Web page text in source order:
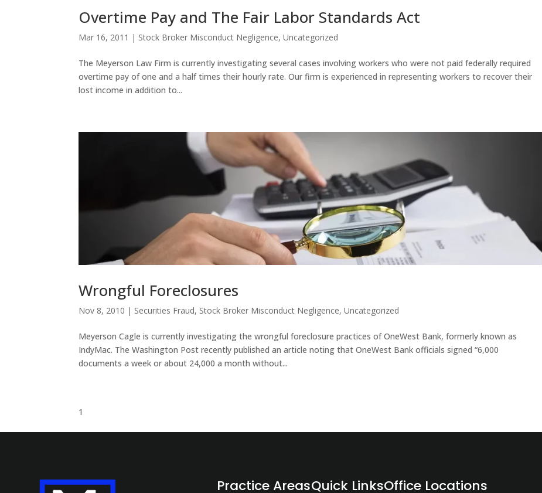
Overtime Pay and The Fair Labor Standards Act
Mar 16, 2011 | Stock Broker Misconduct Negligence,Uncategorized
The Meyerson Law Firm is currently investigating several cases involving workers who were not paid federally required
overtime pay of one and a half times their hourly rate. Our firm is experienced in representing workers to recover their
lost income in addition to...
Wrongful Foreclosures
Nov 8, 2010 | Securities Fraud, Stock Broker Misconduct Negligence,Uncategorized
Meyerson Cagle is currently investigating the wrongful foreclosure practices of OneWest Bank, formerly known as
IndyMac. The Washington Post recently published an article noting that OneWest Bank officials signed “6,000
documents a week or about 24,000 a month without...
1
Practice AreasQuick LinksOffice Locations